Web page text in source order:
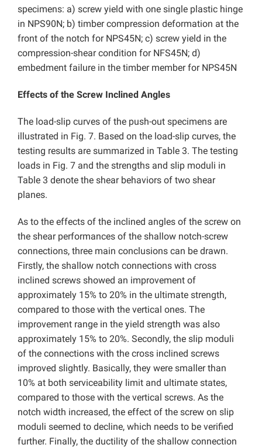
specimens: a) screw yield with one single plastic hinge
in NPS90N; b) timber compression deformation at the
front of the notch for NPS45N; c) screw yield in the
compression-shear condition for NFS45N; d)
embedment failure in the timber member for NPS45N
Effects of the Screw Inclined Angles
The load-slip curves of the push-out specimens are
illustrated in Fig. 7. Based on the load-slip curves, the
testing results are summarized in Table 3. The testing
loads in Fig. 7 and the strengths and slip moduli in
Table 3 denote the shear behaviors of two shear
planes.
As to the effects of the inclined angles of the screw on
the shear performances of the shallow notch-screw
connections, three main conclusions can be drawn.
Firstly, the shallow notch connections with cross
inclined screws showed an improvement of
approximately 15% to 20% in the ultimate strength,
compared to those with the vertical ones. The
improvement range in the yield strength was also
approximately 15% to 20%. Secondly, the slip moduli
of the connections with the cross inclined screws
improved slightly. Basically, they were smaller than
10% at both serviceability limit and ultimate states,
compared to those with the vertical screws. As the
notch width increased, the effect of the screw on slip
moduli seemed to decline, which needs to be verified
further. Finally, the ductility of the shallow connection